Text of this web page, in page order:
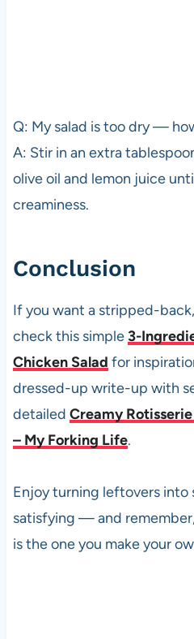
Q: My salad is too dry —
A: Stir in an extra
olive oil and lemon juice
creaminess.
Conclusion
If you want a stripped-
check this simple3-
Chicken Salad for
dressed-up write-up with
detailed Creamy
– My Forking Life.
Enjoy turning leftovers
satisfying — and
is the one you make your